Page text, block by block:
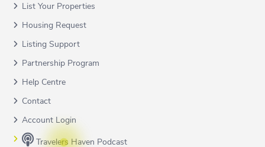
List Your Properties
Housing Request
Listing Support
Partnership Program
Help Centre
Contact
Account Login
Travelers Haven Podcast